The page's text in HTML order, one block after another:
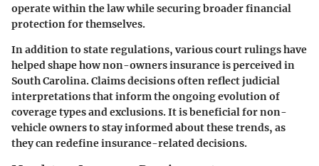
operate within the law while securing broader financial
protection for themselves.
In addition to state regulations, various court rulings have
helped shape how non-owners insurance is perceived in
South Carolina. Claims decisions often reflect judicial
interpretations that inform the ongoing evolution of
coverage types and exclusions. It is beneficial for non-
vehicle owners to stay informed about these trends, as
they can redefine insurance-related decisions.